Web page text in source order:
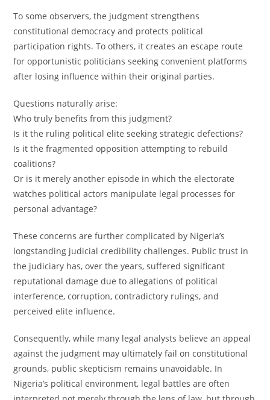
To some observers, the judgment strengthens
constitutional democracy and protects political
participation rights. To others, it creates an escape route
for opportunistic politicians seeking convenient platforms
after losing influence within their original parties.
Questions naturally arise:
Who truly benefits from this judgment?
Is it the ruling political elite seeking strategic defections?
Is it the fragmented opposition attempting to rebuild
coalitions?
Or is it merely another episode in which the electorate
watches political actors manipulate legal processes for
personal advantage?
These concerns are further complicated by Nigeria’s
longstanding judicial credibility challenges. Public trust in
the judiciary has, over the years, suffered significant
reputational damage due to allegations of political
interference, corruption, contradictory rulings, and
perceived elite influence.
Consequently, while many legal analysts believe an appeal
against the judgment may ultimately fail on constitutional
grounds, public skepticism remains unavoidable. In
Nigeria’s political environment, legal battles are often